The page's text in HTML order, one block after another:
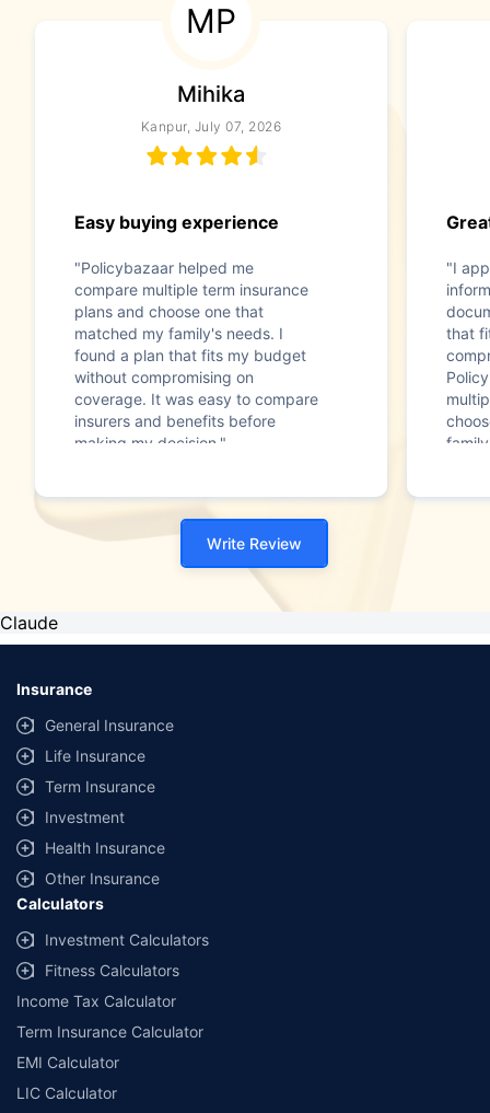
MP
Mihika
Kanpur, July 07, 2026
Easy buying experience
"Policybazaar helped me
compare multiple term insurance
plans and choose one that
matched my family's needs. I
found a plan that fits my budget
without compromising on
coverage. It was easy to compare
insurers and benefits before
making my decision."
"I
that
Write Review
Claude
Insurance
General Insurance
Life Insurance
Term Insurance
Investment
Health Insurance
Other Insurance
Calculators
Investment Calculators
Fitness Calculators
Income Tax Calculator
Term Insurance Calculator
EMI Calculator
LIC Calculator